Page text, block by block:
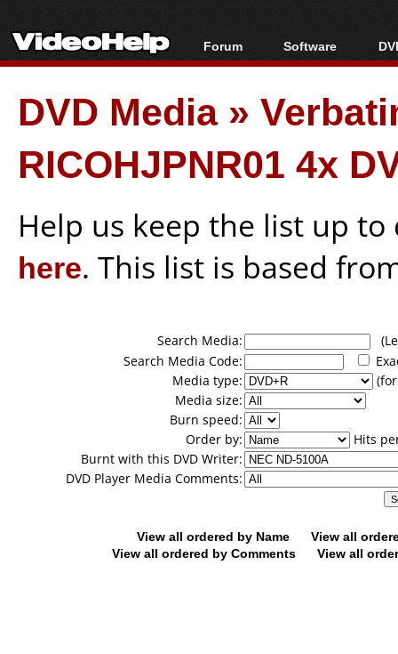
Forum
Forum Index
Today's Posts
New Posts
File Uploader
Software
All software
Popular tools
Portable tools
DVD Media»
RICOHJPNR01 4x
Help us keep the list up
here. This list is based
Search Media:
Search Media Code:
Media type:
Media size:
Burn speed:
Order by:
Hits
Burnt with this DVD Writer:
DVD Player Media Comments:
View all ordered by Name
View all
View all ordered by Comments
View all